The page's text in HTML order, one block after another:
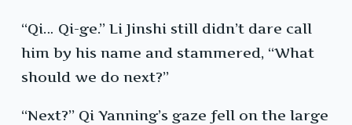
“Qi… Qi-ge.” Li Jinshi still didn’t dare call
him by his name and stammered, “What
should we do next?”
“Next?” Qi Yanning’s gaze fell on the large